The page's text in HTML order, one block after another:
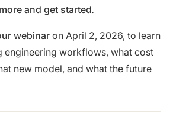
and get started.
webinaron April 2, 2026, to learn
engineering workflows, what cost
new model, and what the future